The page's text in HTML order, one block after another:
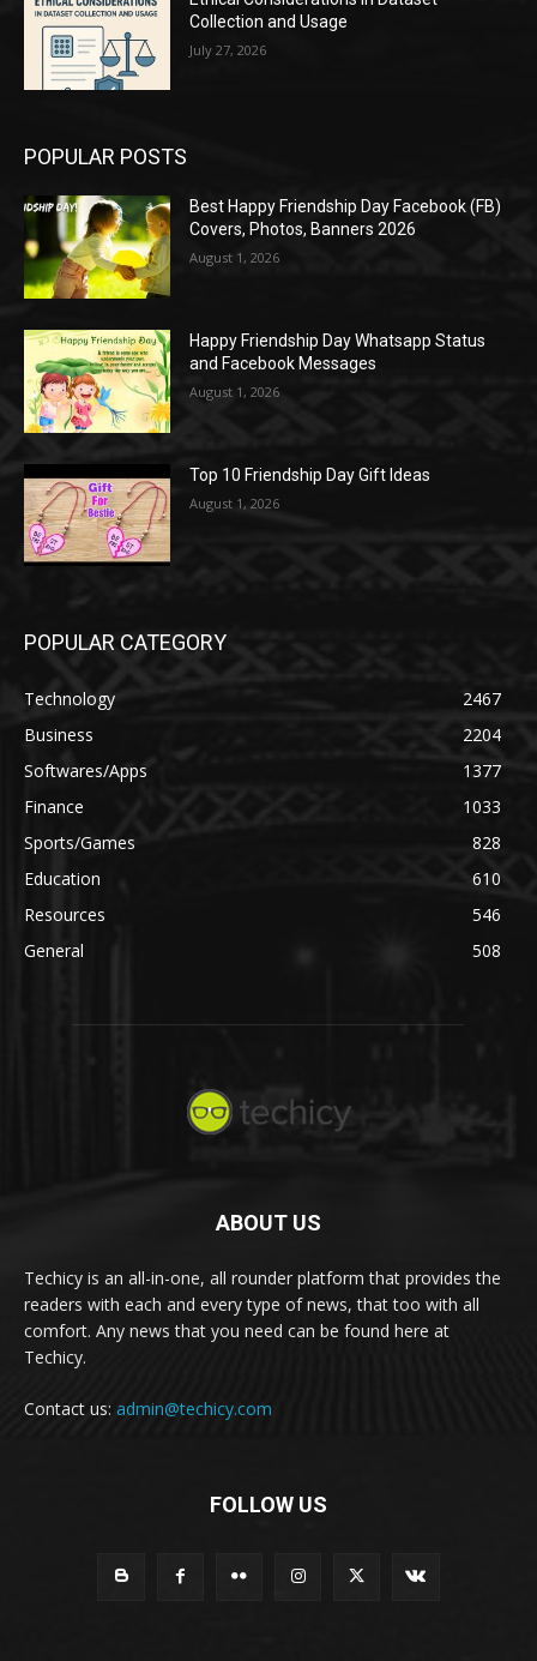
Collection and Usage
July 27, 2026
POPULAR POSTS
Best Happy Friendship Day Facebook (FB)
Covers, Photos, Banners 2026
August 1, 2026
Happy Friendship Day Whatsapp Status
and Facebook Messages
August 1, 2026
Top 10 Friendship Day Gift Ideas
August 1, 2026
POPULAR CATEGORY
Technology
2467
Business
2204
Softwares/Apps
1377
Finance
1033
Sports/Games
828
Education
610
Resources
546
General
508
ABOUT US
Techicy is an all-in-one, all rounder platform that provides the
readers with each and every type of news, that too with all
comfort. Any news that you need can be found here at
Techicy.
Contact us: admin@techicy.com
FOLLOW US